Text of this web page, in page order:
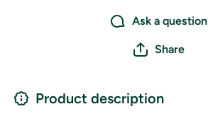
Ask a question
Share
Product description